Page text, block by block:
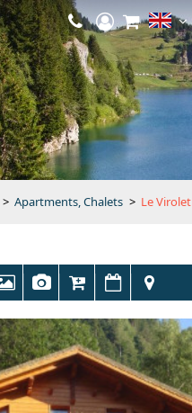
> Apartments, Chalets > Le Virolet